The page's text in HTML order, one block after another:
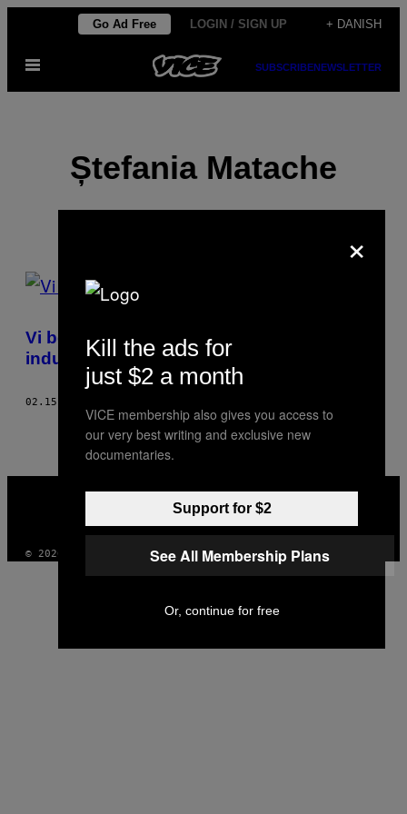
indhold
Go Ad Free LOGIN / SIGN UP + DANISH
Åbn
SUBSCRIBENEWSLETTER
Ștefania Matache
POSTS
THIS
AUTHOR
Vi besøgte den rumænske sexcam-
industri
02.15.18
INSTAGRAM
TIKTOKYOUTUBE
© 2026 VICE DIGITAL PUBLISHING, LLC
×
Kill the ads for
just $2 a month
VICE membership also gives you access to
our very best writing and exclusive new
documentaries.
Support for $2
See All Membership Plans
Or, continue for free